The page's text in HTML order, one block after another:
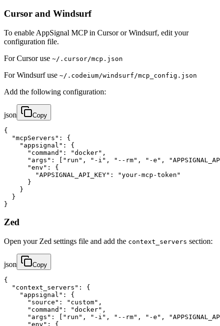
Cursor and Windsurf
To enable AppSignal MCP in Cursor or Windsurf, edit your
configuration file.
For Cursor use ~/.cursor/mcp.json
For Windsurf use ~/.codeium/windsurf/mcp_config.json
Add the following configuration:
json Copy
{
  "mcpServers": {
    "appsignal": {
      "command": "docker",
"args": ["run", "-i", "--rm", "-e",
      "env": {
        "APPSIGNAL_API_KEY": "your-mcp-token"
      }
    }
  }
}
Zed
Open your Zed settings file and add the context_servers section:
json Copy
{
  "context_servers": {
    "appsignal": {
      "source": "custom",
      "command": "docker",
"args": ["run", "-i", "--rm", "-e",
      "env": {